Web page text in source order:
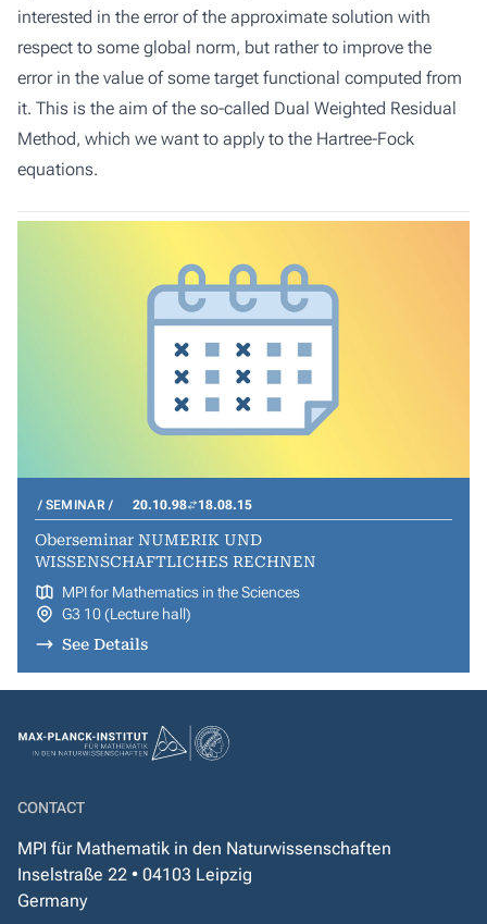
interested in the error of the approximate solution with
respect to some global norm, but rather to improve the
error in the value of some target functional computed from
it. This is the aim of the so-called Dual Weighted Residual
Method, which we want to apply to the Hartree-Fock
equations.
SEMINAR 20.10.98 18.08.15
Oberseminar NUMERIK UND
WISSENSCHAFTLICHES RECHNEN
MPI for Mathematics in the Sciences
G3 10 (Lecture hall)
See Details
CONTACT
MPI für Mathematik in den Naturwissenschaften
Inselstraße 22 • 04103 Leipzig
Germany